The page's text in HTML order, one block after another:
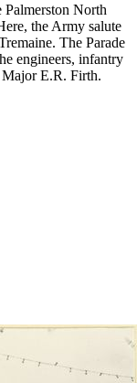
Palmerston North
the Army salute
The Parade
engineers, infantry
Major E.R. Firth.